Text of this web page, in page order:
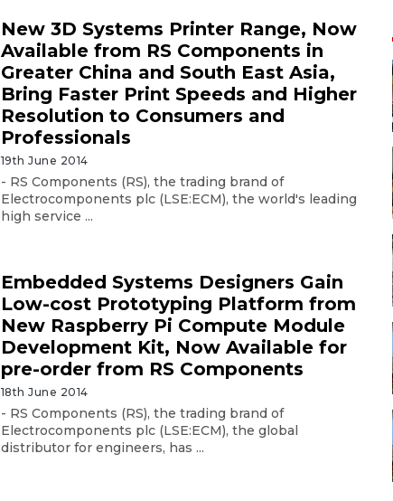
New 3D Systems Printer Range, Now
Available from RS Components in
Greater China and South East Asia,
Bring Faster Print Speeds and Higher
Resolution to Consumers and
Professionals
19th June 2014
- RS Components (RS), the trading brand of
Electrocomponents plc (LSE:ECM), the world's leading
high service ...
Embedded Systems Designers Gain
Low-cost Prototyping Platform from
New Raspberry Pi Compute Module
Development Kit, Now Available for
pre-order from RS Components
18th June 2014
- RS Components (RS), the trading brand of
Electrocomponents plc (LSE:ECM), the global
distributor for engineers, has ...